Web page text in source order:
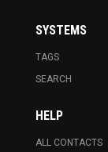
SYSTEMS
TAGS
SEARCH
HELP
ALL CONTACTS